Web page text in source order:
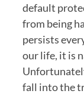
default
from being
persists
our life, it is
fall into the